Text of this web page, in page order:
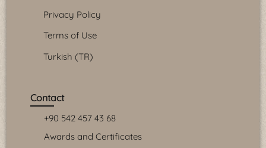
Privacy Policy
Terms of Use
Turkish (TR)
Contact
+90 542 457 43 68
Awards and Certificates